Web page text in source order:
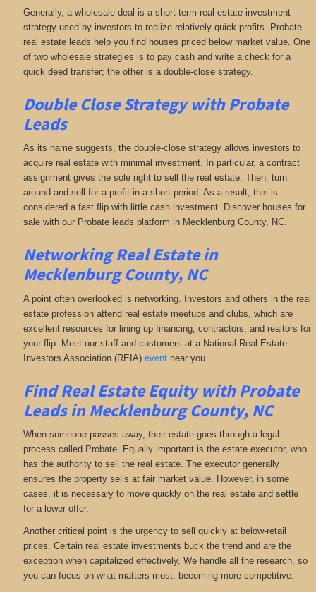
Generally, a wholesale deal is a short-term real estate investment
strategy used by investors to realize relatively quick profits. Probate
real estate leads help you find houses priced below market value. One
of two wholesale strategies is to pay cash and write a check for a
quick deed transfer; the other is a double-close strategy.
Double Close Strategy with Probate
Leads
As its name suggests, the double-close strategy allows investors to
acquire real estate with minimal investment. In particular, a contract
assignment gives the sole right to sell the real estate. Then, turn
around and sell for a profit in a short period. As a result, this is
considered a fast flip with little cash investment. Discover houses for
sale with our Probate leads platform in Mecklenburg County, NC.
NetworkingReal Estate in
Mecklenburg County, NC
A point often overlooked is networking. Investors and others in the real
estate profession attend real estate meetups and clubs, which are
excellent resources for lining up financing, contractors, and realtors for
your flip. Meet our staff and customers at a National Real Estate
Investors Association (REIA) eventnear you.
Find Real Estate Equity withProbate
Leadsin Mecklenburg County, NC
When someone passes away, their estate goes through a legal
process called Probate. Equally important is the estate executor, who
has the authority to sell the real estate. The executor generally
ensures the property sells at fair market value. However, in some
cases, it is necessary to move quickly on the real estate and settle
for a lower offer.
Another critical point is the urgency to sell quickly at below-retail
prices. Certain real estate investments buck the trend and are the
exception when capitalized effectively. We handle all the research, so
you can focus on what matters most: becoming more competitive.